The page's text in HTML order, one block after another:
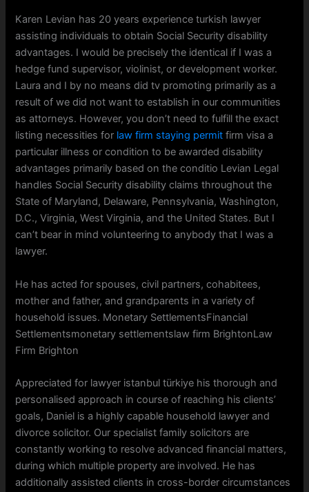
Karen Levian has 20 years experience turkish lawyer
assisting individuals to obtain Social Security disability
advantages. I would be precisely the identical if I was a
hedge fund supervisor, violinist, or development worker.
Laura and I by no means did tv promoting primarily as a
result of we did not want to establish in our communities
as attorneys. However, you don’t need to fulfill the exact
listing necessities for law firm staying permit firm visa a
particular illness or condition to be awarded disability
advantages primarily based on the conditio Levian Legal
handles Social Security disability claims throughout the
State of Maryland, Delaware, Pennsylvania, Washington,
D.C., Virginia, West Virginia, and the United States. But I
can’t bear in mind volunteering to anybody that I was a
lawyer.
He has acted for spouses, civil partners, cohabitees,
mother and father, and grandparents in a variety of
household issues. Monetary SettlementsFinancial
Settlementsmonetary settlementslaw firm BrightonLaw
Firm Brighton
Appreciated for lawyer istanbul türkiye his thorough and
personalised approach in course of reaching his clients’
goals, Daniel is a highly capable household lawyer and
divorce solicitor. Our specialist family solicitors are
constantly working to resolve advanced financial matters,
during which multiple property are involved. He has
additionally assisted clients in cross-border circumstances